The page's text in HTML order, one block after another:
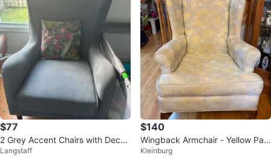
$77
2 Grey Accent Chairs with Decor
ative Pillow
Langstaff
$140
Wingback Armchair - Yellow Patt
erned Fabric
Kleinburg